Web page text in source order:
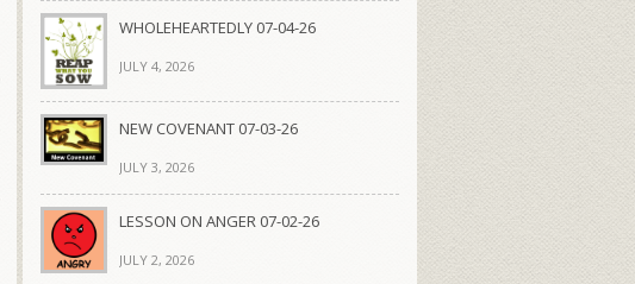
WHOLEHEARTEDLY 07-04-26
JULY 4, 2026
NEW COVENANT 07-03-26
JULY 3, 2026
LESSON ON ANGER 07-02-26
JULY 2, 2026